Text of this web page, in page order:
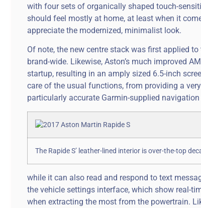
with four sets of organically shaped touch-
should feel mostly at home, at least when it
appreciate the modernized, minimalist look.
Of note, the new centre stack was first applied
brand-wide. Likewise, Aston’s much improved
startup, resulting in an amply sized 6.5-inch
care of the usual functions, from providing a
particularly accurate Garmin-supplied navigation
The Rapide S’ leather-lined interior is over-the-top
while it can also read and respond to text
the vehicle settings interface, which show real-
when extracting the most from the powertrain.